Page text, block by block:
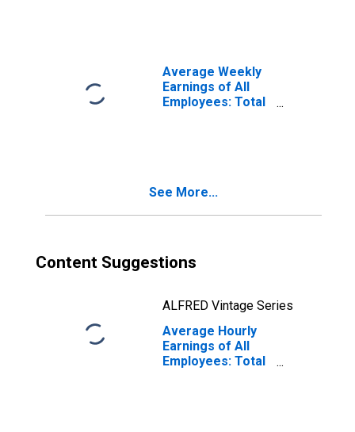
Average Weekly
Earnings of All
Employees: Total
See More...
Content Suggestions
ALFRED Vintage Series
Average Hourly
Earnings of All
Employees: Total